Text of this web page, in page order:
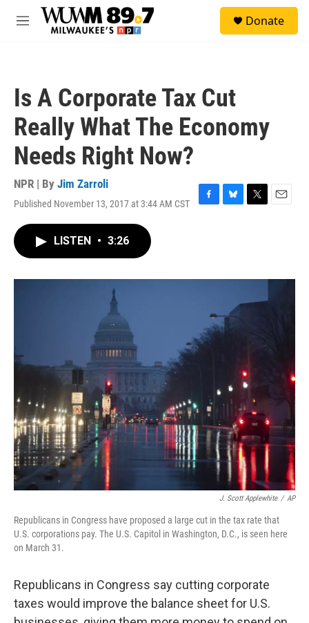
Skip to main content
M
Donate
Is A Corporate Tax Cut
Really What The Economy
Needs Right Now?
NPR | By Jim Zarroli
Published November 13, 2017 at 3:44 AM CST
F
o
B
y
T
r
E
LISTEN • 3:26
J. Scott Applewhite / AP
Republicans in Congress have proposed a large cut in the tax rate that
U.S. corporations pay. The U.S. Capitol in Washington, D.C., is seen here
on March 31.
Republicans in Congress say cutting corporate
taxes would improve the balance sheet for U.S.